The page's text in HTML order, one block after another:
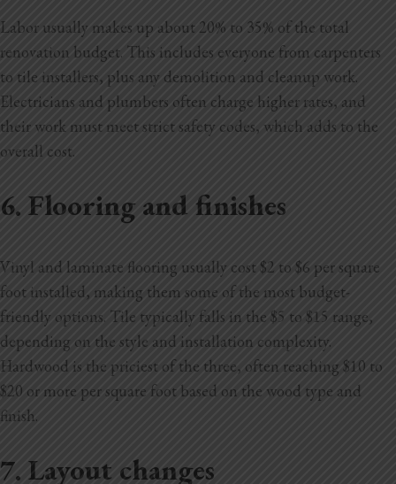
Labor usually makes up about 20% to 35% of the total
renovation budget. This includes everyone from carpenters
to tile installers, plus any demolition and cleanup work.
Electricians and plumbers often charge higher rates, and
their work must meet strict safety codes, which adds to the
overall cost.
6. Flooring and finishes
Vinyl and laminate flooring usually cost $2 to $6 per square
foot installed, making them some of the most budget-
friendly options. Tile typically falls in the $5 to $15 range,
depending on the style and installation complexity.
Hardwood is the priciest of the three, often reaching $10 to
$20 or more per square foot based on the wood type and
finish.
7. Layout changes